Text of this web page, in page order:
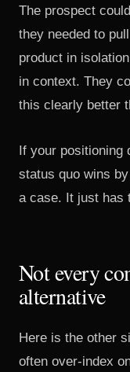
The prospect
they needed to
product in
in context. They
this clearly better
If your positioning
status quo wins
a case. It just has
Not every
alternative
Here is the other
often over-index